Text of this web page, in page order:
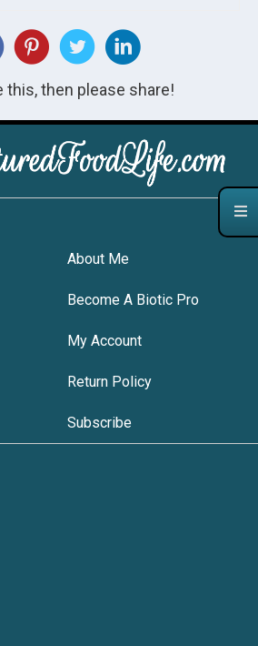
this, then please share!
About Me
Become A Biotic Pro
My Account
Return Policy
Subscribe